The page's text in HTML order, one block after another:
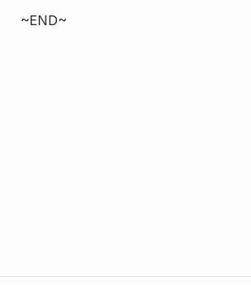
~END~